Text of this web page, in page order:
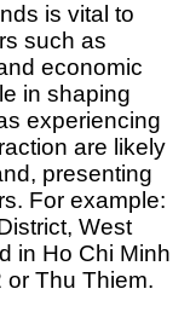
is vital to
such as
economic
in shaping
experiencing
are likely
presenting
For example:
West
in Ho Chi Minh
or Thu Thiem.